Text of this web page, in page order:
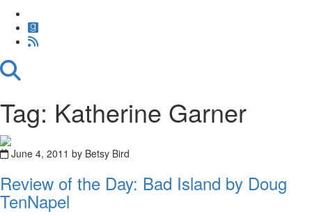
Tag: Katherine Garner
June 4, 2011 by Betsy Bird
Review of the Day: Bad Island by Doug
TenNapel